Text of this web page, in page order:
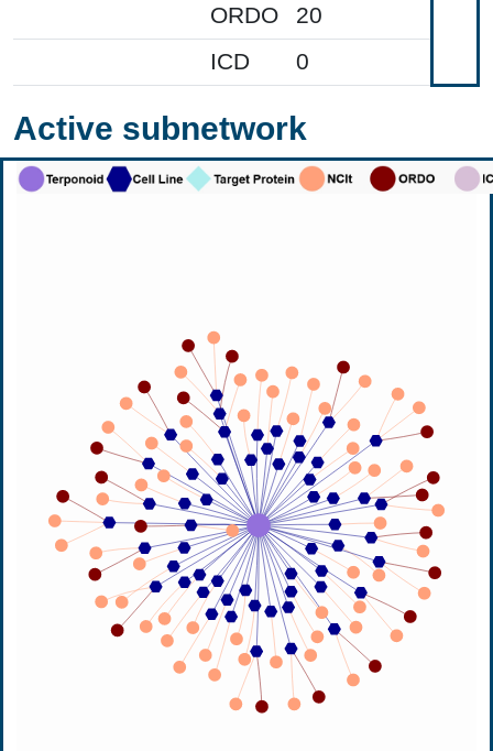
ORDO
20
ICD
0
Active subnetwork